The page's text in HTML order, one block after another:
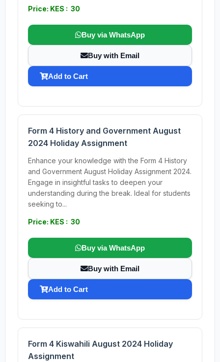
Price: KES : 30
Buy via WhatsApp
Buy with Email
Add to Cart
Form 4 History and Government August
2024 Holiday Assignment
Enhance your knowledge with the Form 4 History
and Government August Holiday Assignment 2024.
Engage in insightful tasks to deepen your
understanding during the break. Ideal for students
seeking to...
Price: KES : 30
Buy via WhatsApp
Buy with Email
Add to Cart
Form 4 Kiswahili August 2024 Holiday
Assignment